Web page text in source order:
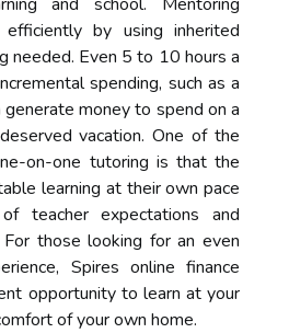
by using inherited
needed. Even 5 to 10 hours a
spending, such as a
money to spend on a
vacation. One of the
on-one tutoring is that the
learning at their own pace
teacher expectations and
those looking for an even
Spires online finance
opportunity to learn at your
of your own home.